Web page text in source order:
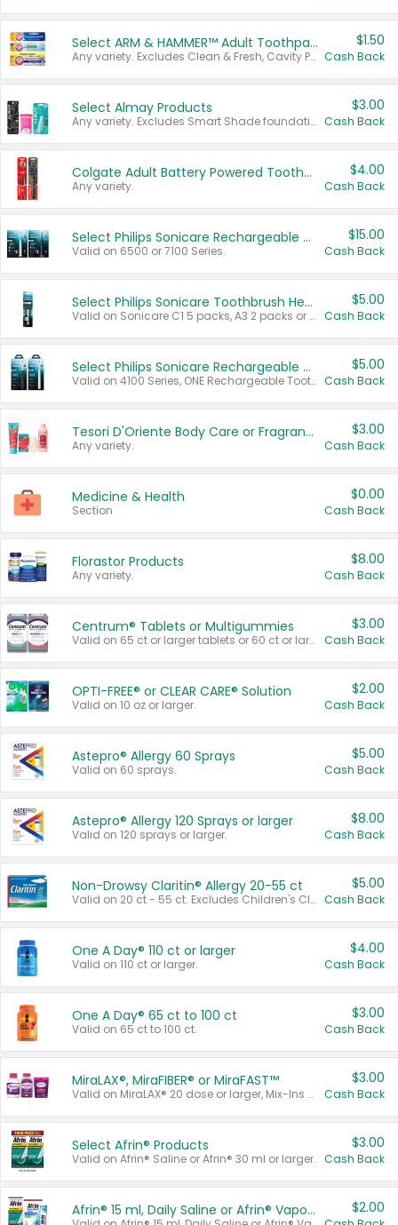
Select ARM & HAMMER™ Adult Toothpastes
Any variety. Excludes Clean & Fresh, Cavity Protection, and trial and travel sizes.
$1.50
Cash Back
Select Almay Products
Any variety. Excludes Smart Shade foundation, 80 ct makeup removers, and deodorants.
$3.00
Cash Back
Colgate Adult Battery Powered Toothbrushes
Any variety.
$4.00
Cash Back
Select Philips Sonicare Rechargeable Toothbrushes
Valid on 6500 or 7100 Series.
$15.00
Cash Back
Select Philips Sonicare Toothbrush Heads
Valid on Sonicare C1 5 packs, A3 2 packs or Optimal 3 packs.
$5.00
Cash Back
Select Philips Sonicare Rechargeable Toothbrushes
Valid on 4100 Series, ONE Rechargeable Toothbrush, 2100 Series or Sonicare for Kids Pets.
$5.00
Cash Back
Tesori D'Oriente Body Care or Fragrance
Any variety.
$3.00
Cash Back
Medicine & Health
Section
$0.00
Cash Back
Florastor Products
Any variety.
$8.00
Cash Back
Centrum® Tablets or Multigummies
Valid on 65 ct or larger tablets or 60 ct or larger Multigummies.
$3.00
Cash Back
OPTI-FREE® or CLEAR CARE® Solution
Valid on 10 oz or larger.
$2.00
Cash Back
Astepro® Allergy 60 Sprays
Valid on 60 sprays.
$5.00
Cash Back
Astepro® Allergy 120 Sprays or larger
Valid on 120 sprays or larger.
$8.00
Cash Back
Non-Drowsy Claritin® Allergy 20-55 ct
Valid on 20 ct - 55 ct. Excludes Children's Claritin®, Claritin-D®, and Claritin® Cooling Honey Flavored Liquid.
$5.00
Cash Back
One A Day® 110 ct or larger
Valid on 110 ct or larger.
$4.00
Cash Back
One A Day® 65 ct to 100 ct
Valid on 65 ct to 100 ct.
$3.00
Cash Back
MiraLAX®, MiraFIBER® or MiraFAST™
Valid on MiraLAX® 20 dose or larger, Mix-Ins 20 count, MiraFIBER® Gummies 72 ct, or MiraFAST™ 30 ct or larger.
$3.00
Cash Back
Select Afrin® Products
Valid on Afrin® Saline or Afrin® 30 ml or larger.
$3.00
Cash Back
Afrin® 15 ml, Daily Saline or Afrin® Vapor Burst™ Inhaler Sticks $2.00